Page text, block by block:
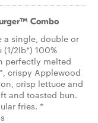
Combo
a single, double or
2lb*) 100%
perfectly melted
crispy Applewood
crisp lettuce and
and toasted bun.
fries. *